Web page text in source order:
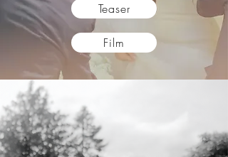
Teaser
Film